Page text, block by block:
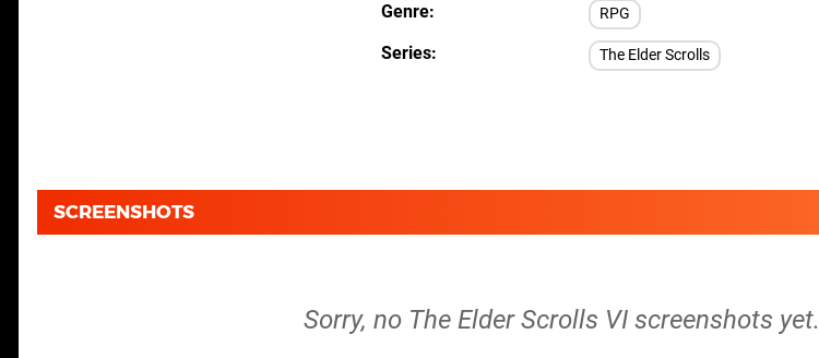
Genre
RPG
Series The Elder Scrolls
SCREENSHOTS
Sorry, no The Elder Scrolls VI screenshots yet.